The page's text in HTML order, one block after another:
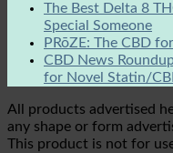
The Best Delta 8
Special Someone
PRōZE: The CBD
CBD News
for Novel Statin/
All products advertised
any shape or form
This product is not for